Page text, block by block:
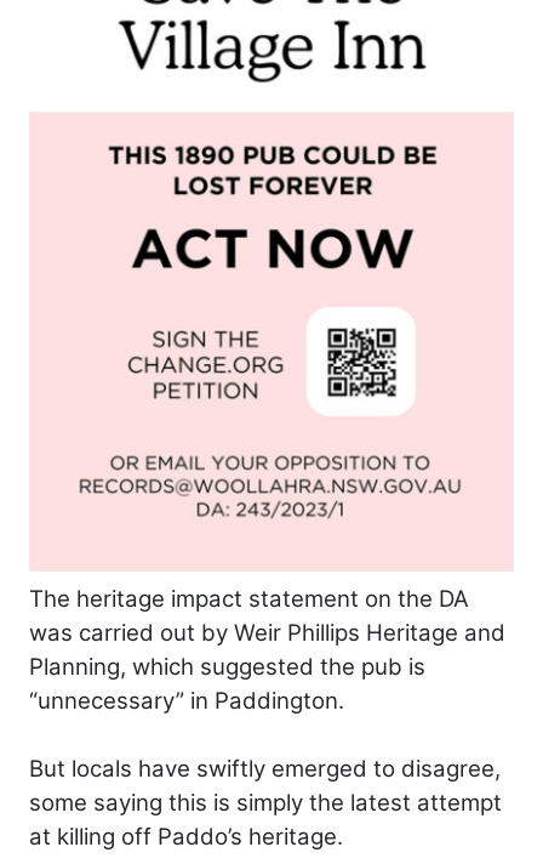
The heritage impact statement on the DA
was carried out by Weir Phillips Heritage and
Planning, which suggested the pub is
“unnecessary” in Paddington.
But locals have swiftly emerged to disagree,
some saying this is simply the latest attempt
at killing off Paddo’s heritage.